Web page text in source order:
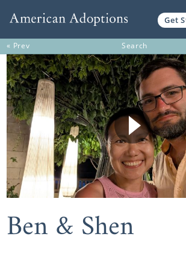
Get
« Prev Search
Ben & Shen